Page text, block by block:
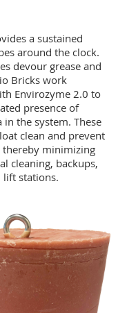
a sustained
around the clock.
devour grease and
Bricks work
Envirozyme 2.0 to
presence of
the system. These
clean and prevent
thereby minimizing
cleaning, backups,
stations.